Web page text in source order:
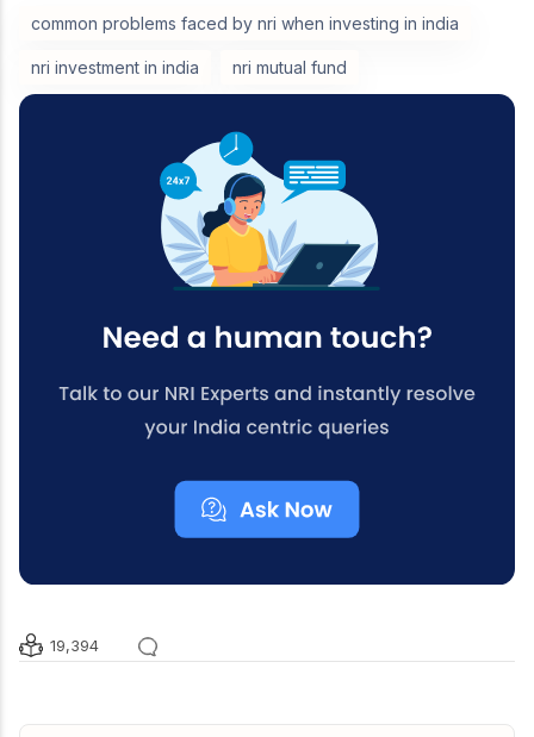
common problems faced by nri when investing in india
nri investment in india nri mutual fund
19,394